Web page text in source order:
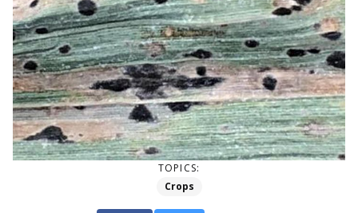
TOPICS:
Crops